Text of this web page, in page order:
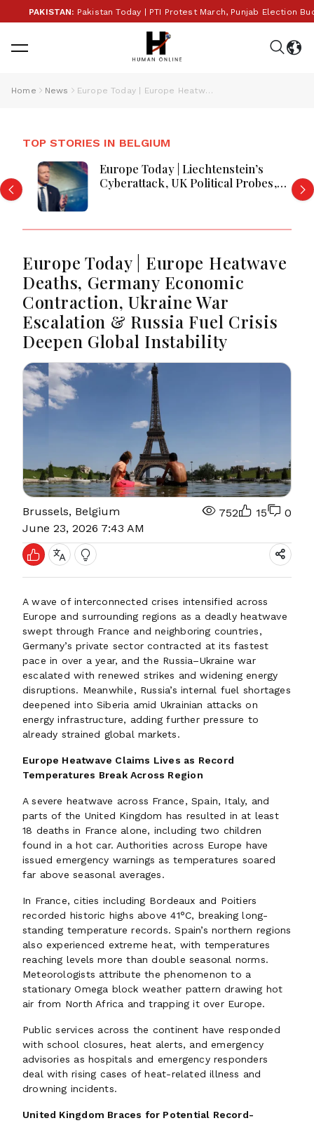
PAKISTAN:Pakistan Today | PTI Protest March, Punjab Election
Home News Europe Today | Europe Heatwave Deaths, Germany Economic Contraction, Ukraine War Escalation & Russia Fuel Crisis Deepen Global Instability
TOP STORIES IN BELGIUM
Europe Today | Liechtenstein’s
Cyberattack, UK Political Probes,
Greece Wildfires and Security Moves
Europe Today | Europe Heatwave
Deaths, Germany Economic
Contraction, Ukraine War
Escalation & Russia Fuel Crisis
Deepen Global Instability
Brussels, Belgium
June 23, 2026 7:43 AM
752 15 0
A wave of interconnected crises intensified across
Europe and surrounding regions as a deadly heatwave
swept through France and neighboring countries,
Germany’s private sector contracted at its fastest
pace in over a year, and the Russia–Ukraine war
escalated with renewed strikes and widening energy
disruptions. Meanwhile, Russia’s internal fuel shortages
deepened into Siberia amid Ukrainian attacks on
energy infrastructure, adding further pressure to
already strained global markets.
Europe Heatwave Claims Lives as Record
Temperatures Break Across Region
A severe heatwave across France, Spain, Italy, and
parts of the United Kingdom has resulted in at least
18 deaths in France alone, including two children
found in a hot car. Authorities across Europe have
issued emergency warnings as temperatures soared
far above seasonal averages.
In France, cities including Bordeaux and Poitiers
recorded historic highs above 41°C, breaking long-
standing temperature records. Spain’s northern regions
also experienced extreme heat, with temperatures
reaching levels more than double seasonal norms.
Meteorologists attribute the phenomenon to a
stationary Omega block weather pattern drawing hot
air from North Africa and trapping it over Europe.
Public services across the continent have responded
with school closures, heat alerts, and emergency
advisories as hospitals and emergency responders
deal with rising cases of heat-related illness and
drowning incidents.
United Kingdom Braces for Potential Record-